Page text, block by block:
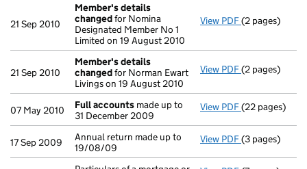
21 Sep 2010
Member's details
changedfor Nomina
Designated Member No 1
Limited on 19 August 2010
View PDF Member's
(2 pages)
21 Sep 2010
Member's details
changedfor Norman Ewart
Livings on 19 August 2010
View PDF Member's
(2 pages)
07 May 2010 Full accounts made up to
31 December 2009
View PDF Full accounts
(22 pages)
17 Sep 2009
Annual return made up to
19/08/09
View PDF Annual return
(3 pages)